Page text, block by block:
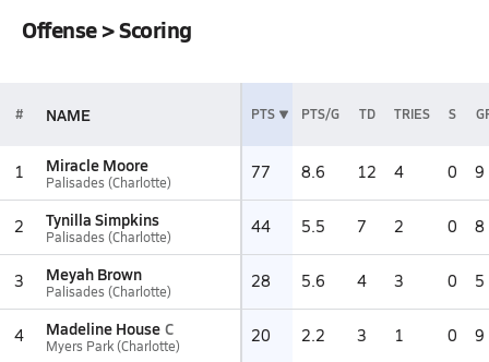
Offense > Scoring
# NAME PTS PTS/G TD TRIES S
1 Miracle Moore
Palisades (Charlotte) 77 8.6 12 4 0 9
2 Tynilla Simpkins
Palisades (Charlotte) 44 5.5 7 2 0 8
3 Meyah Brown
Palisades (Charlotte) 28 5.6 4 3 0 5
4 Madeline House C
Myers Park (Charlotte) 20 2.2 3 1 0 9